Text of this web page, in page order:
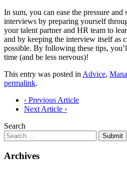
In sum, you can ease the pressure
interviews by preparing yourself
your talent partner and HR team to
and by keeping the interview itself as
possible. By following these tips,
time (and be less nervous)!
This entry was posted in Advice,
permalink.
Post
navigation
‹ Previous Article
Next Article ›
Search
Submit
Archives